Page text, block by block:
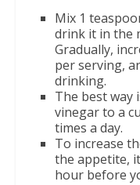
Mix 1
drink it in the
Gradually,
per serving,
drinking.
The best way
vinegar to a
times a day.
To increase
the appetite,
hour before